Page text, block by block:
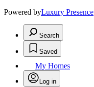
Powered byLuxury Presence
Search
Saved
My Homes
Log in